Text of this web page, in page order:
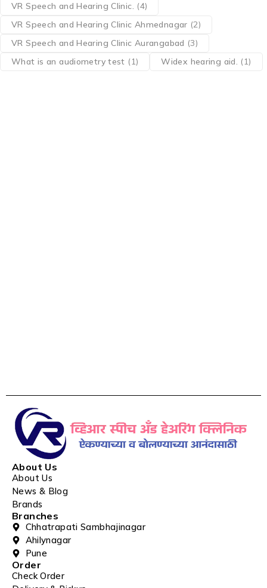
VR Speech and Hearing Clinic. (4)
VR Speech and Hearing Clinic Ahmednagar (2)
VR Speech and Hearing Clinic Aurangabad (3)
What is an audiometry test (1) Widex hearing aid. (1)
About Us
About Us
News & Blog
Brands
Branches
Chhatrapati Sambhajinagar
Ahilynagar
Pune
Order
Check Order